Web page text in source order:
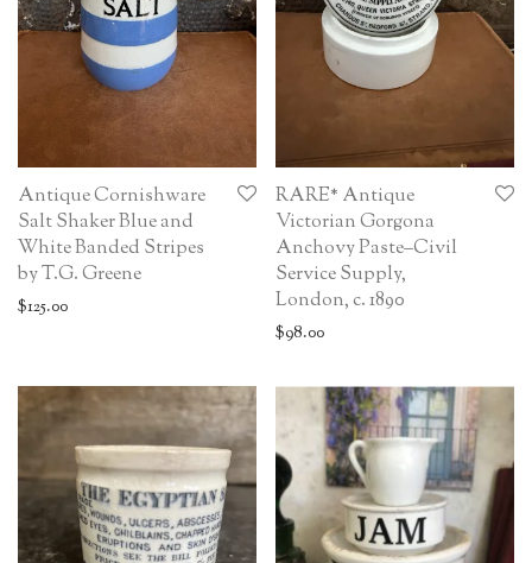
Antique Cornishware
Salt Shaker Blue and
White Banded Stripes
by T.G. Greene
$125.00
RARE* Antique
Victorian Gorgona
Anchovy Paste–Civil
Service Supply,
London, c. 1890
$98.00